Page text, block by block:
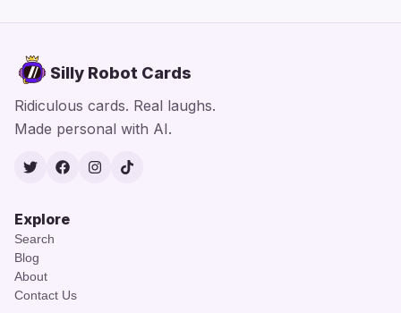
Silly Robot Cards
Ridiculous cards. Real laughs.
Made personal with AI.
TwitterFacebook
Instagram
TikTok
Explore
Search
Blog
About
Contact Us